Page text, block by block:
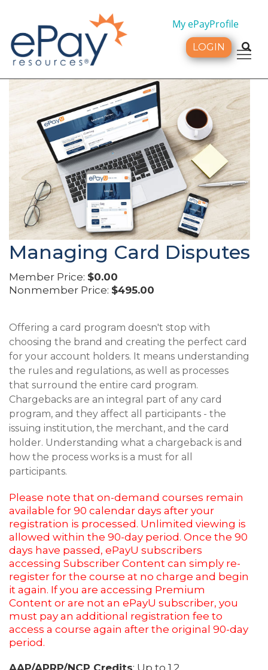
My ePayProfile
LOGIN
Managing Card Disputes
Member Price: $0.00
Nonmember Price: $495.00
Offering a card program doesn't stop with
choosing the brand and creating the perfect card
for your account holders. It means understanding
the rules and regulations, as well as processes
that surround the entire card program.
Chargebacks are an integral part of any card
program, and they affect all participants - the
issuing institution, the merchant, and the card
holder. Understanding what a chargeback is and
how the process works is a must for all
participants.
Please note that on-demand courses remain
available for 90 calendar days after your
registration is processed. Unlimited viewing is
allowed within the 90-day period. Once the 90
days have passed, ePayU subscribers
accessing Subscriber Content can simply re-
register for the course at no charge and begin
it again. If you are accessing Premium
Content or are not an ePayU subscriber, you
must pay an additional registration fee to
access a course again after the original 90-day
period.